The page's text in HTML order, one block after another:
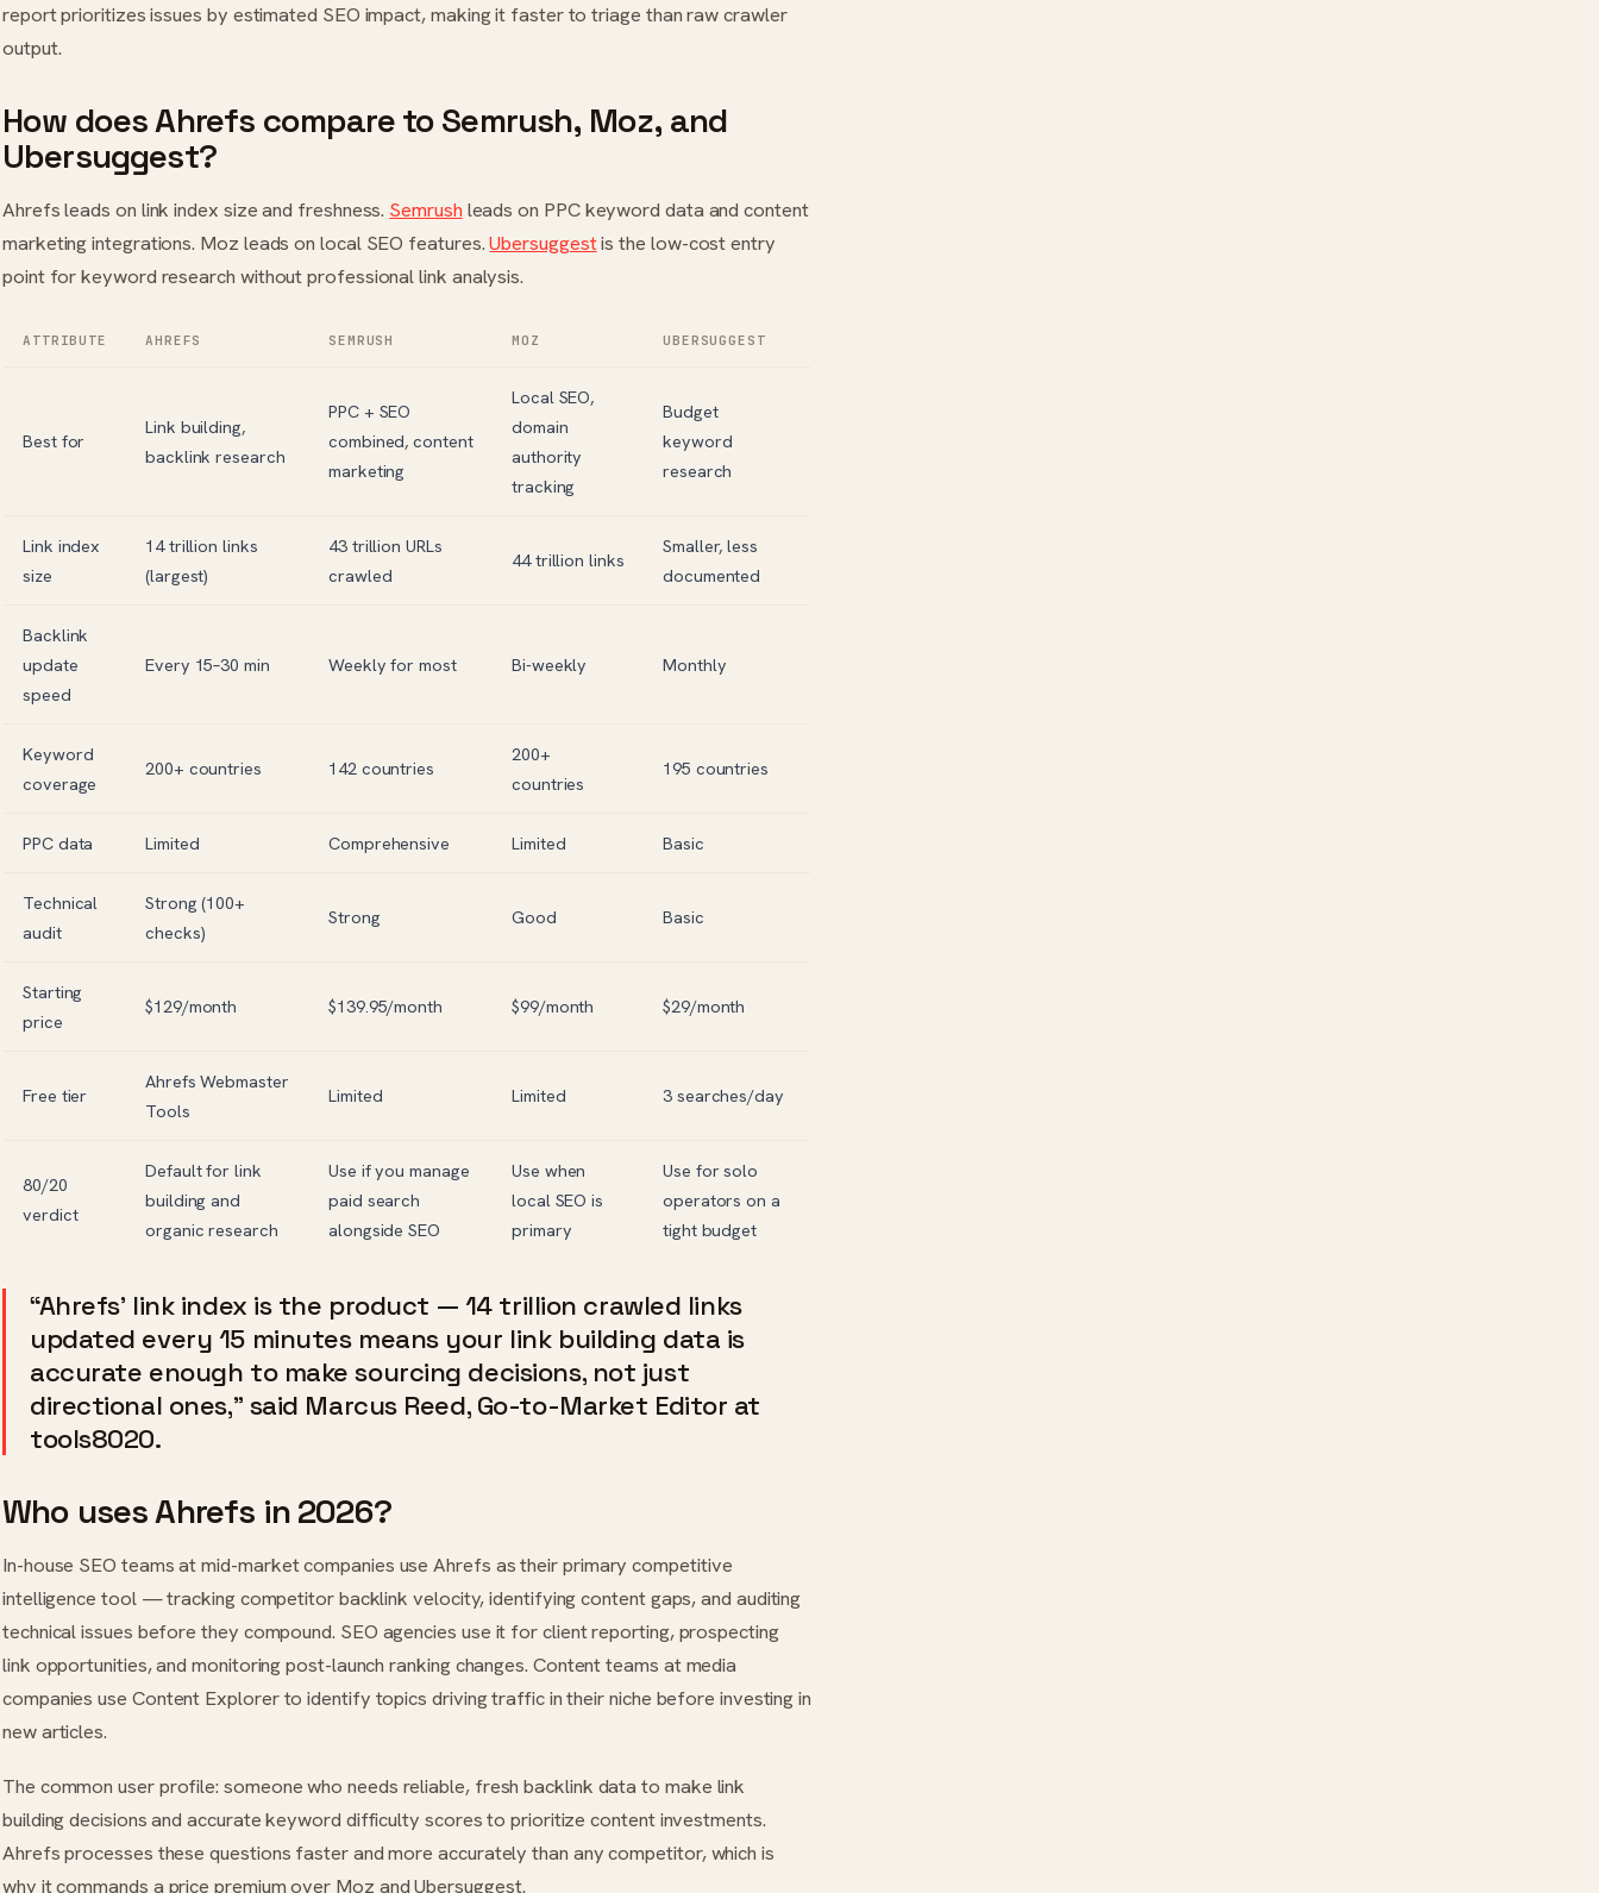
report prioritizes issues by estimated SEO impact, making it faster to triage than raw crawler
output.
How does Ahrefs compare to Semrush, Moz, and
Ubersuggest?
Ahrefs leads on link index size and freshness. Semrush leads on PPC keyword data and content
marketing integrations. Moz leads on local SEO features.Ubersuggestis the low-cost entry
point for keyword research without professional link analysis.
ATTRIBUTE AHREFS SEMRUSH MOZ UBERSUGGEST
Best for
Link building,
backlink research
PPC + SEO
combined, content
marketing
Local SEO,
domain
authority
tracking
Budget
keyword
research
Link index
size
14 trillion links
(largest)
43 trillion URLs
crawled
44 trillion links
Smaller, less
documented
Backlink
update
speed
Every 15–30 min Weekly for most Bi-weekly Monthly
Keyword
coverage
200+ countries 142 countries
200+
countries
195 countries
PPC data Limited Comprehensive Limited Basic
Technical
audit
Strong (100+
checks)
Strong Good Basic
Starting
price
$129/month $139.95/month $99/month $29/month
Free tier
Ahrefs Webmaster
Tools
Limited Limited 3 searches/day
80/20
verdict
Default for link
building and
organic research
Use if you manage
paid search
alongside SEO
Use when
local SEO is
primary
Use for solo
operators on a
tight budget
“Ahrefs’ link index is the product — 14 trillion crawled links
updated every 15 minutes means your link building data is
accurate enough to make sourcing decisions, not just
directional ones,” said Marcus Reed, Go-to-Market Editor at
tools8020.
Who uses Ahrefs in 2026?
In-house SEO teams at mid-market companies use Ahrefs as their primary competitive
intelligence tool — tracking competitor backlink velocity, identifying content gaps, and auditing
technical issues before they compound. SEO agencies use it for client reporting, prospecting
link opportunities, and monitoring post-launch ranking changes. Content teams at media
companies use Content Explorer to identify topics driving traffic in their niche before investing in
new articles.
The common user profile: someone who needs reliable, fresh backlink data to make link
building decisions and accurate keyword difficulty scores to prioritize content investments.
Ahrefs processes these questions faster and more accurately than any competitor, which is
why it commands a price premium over Moz and Ubersuggest.